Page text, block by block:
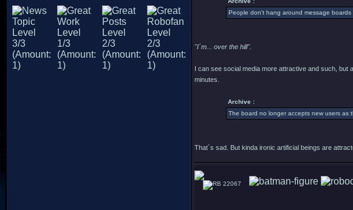
People don't hang around message
"I´m... over the hill".
I can see social media more attractive and such,
minutes.
Archive :
The board no longer accepts new users as
That´s sad. But kinda ironic artificial beings are
22067